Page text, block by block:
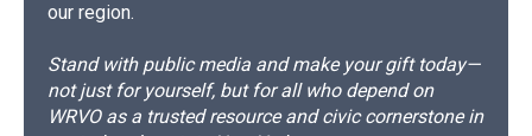
our region.
Stand with public media and make your gift today—
not just for yourself, but for all who depend on
WRVO as a trusted resource and civic cornerstone in